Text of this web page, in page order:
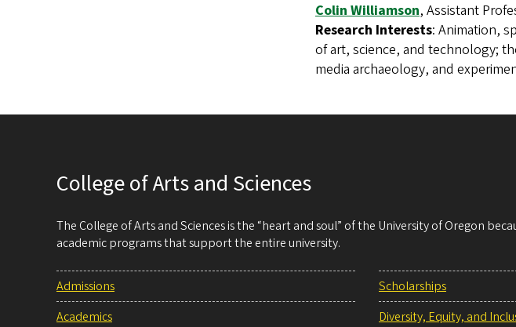
Colin Williamson, Assistant
Research Interests: Animation,
of art, science, and technology;
media archaeology, and
College of Arts and Sciences
The College of Arts and Sciences is the “heart and soul” of the University of Oregon
academic programs that support the entire university.
Admissions
Academics
Scholarships
Diversity, Equity, and